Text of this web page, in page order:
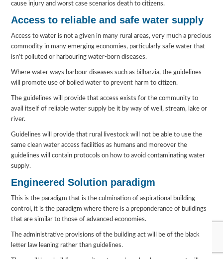
cause injury and worst case scenarios death to citizens.
Access to reliable and safe water supply
Access to water is not a given in many rural areas, very much a precious
commodity in many emerging economies, particularly safe water that
isn’t polluted or harbouring water-born diseases.
Where water ways harbour diseases such as bilharzia, the guidelines
will promote use of boiled water to prevent harm to citizen.
The guidelines will provide that access exists for the community to
avail itself of reliable water supply be it by way of well, stream, lake or
river.
Guidelines will provide that rural livestock will not be able to use the
same clean water access facilities as humans and moreover the
guidelines will contain protocols on how to avoid contaminating water
supply.
Engineered Solution paradigm
This is the paradigm that is the culmination of aspirational building
control, it is the paradigm where there is a preponderance of buildings
that are similar to those of advanced economies.
The administrative provisions of the building act will be of the black
letter law leaning rather than guidelines.